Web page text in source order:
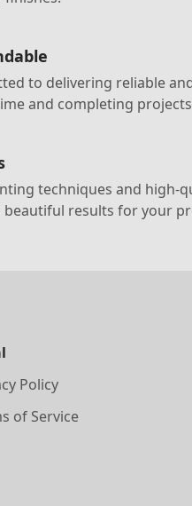
to delivering reliable
and completing
techniques and high-
beautiful results for your
Policy
of Service